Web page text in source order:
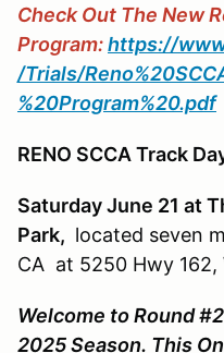
Check Out The New
Program:https://
/Trials/
%20Program%20.pdf
RENO SCCA Track
Saturday June 21 at
Park, located seven
CA at 5250 Hwy 162,
Welcome to Round
2025 Season. This